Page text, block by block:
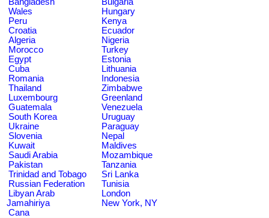
Wales
Hungary
Peru
Kenya
Croatia
Ecuador
Algeria
Nigeria
Morocco
Turkey
Egypt
Estonia
Cuba
Lithuania
Romania
Indonesia
Thailand
Zimbabwe
Luxembourg
Greenland
Guatemala
Venezuela
South Korea
Uruguay
Ukraine
Paraguay
Slovenia
Nepal
Kuwait
Maldives
Saudi Arabia
Mozambique
Pakistan
Tanzania
Trinidad and Tobago
Sri Lanka
Russian Federation
Tunisia
Libyan Arab
Jamahiriya
London
New York, NY
Cana